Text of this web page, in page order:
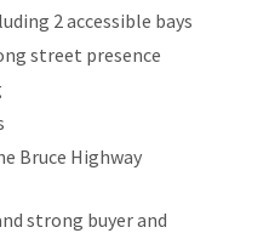
2 accessible bays
street presence
Bruce Highway
strong buyer and